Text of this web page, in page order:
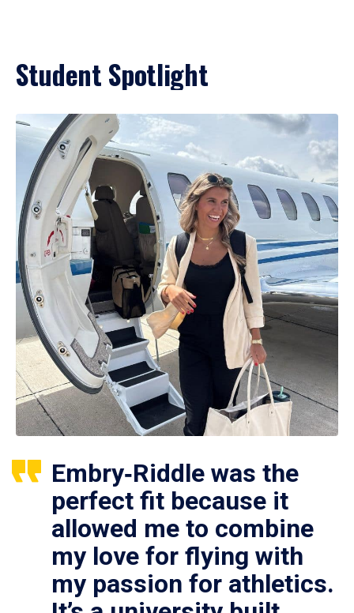
Student Spotlight
Embry‑Riddle was the
perfect fit because it
allowed me to combine
my love for flying with
my passion for athletics.